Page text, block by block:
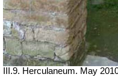
III.9. Herculaneum. May